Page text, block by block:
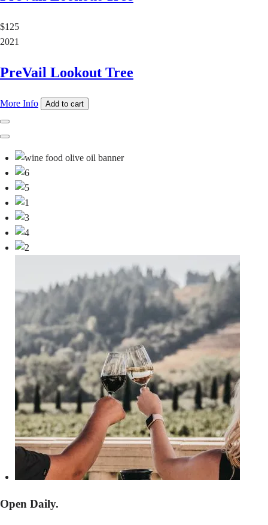
$125
2021
PreVail Lookout Tree
More Info Add to cart
Previous
Next
Open Daily.